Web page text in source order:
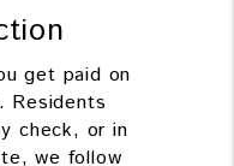
get paid on
Residents
check, or in
we follow